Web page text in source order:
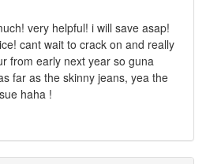
very helpful! i will save asap!
cant wait to crack on and really
from early next year so guna
far as the skinny jeans, yea the
haha !